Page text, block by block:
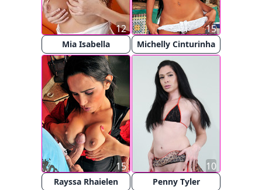
Mia Isabella
12
Michelly Cinturinha
15
Rayssa Rhaielen
15
Penny Tyler
10